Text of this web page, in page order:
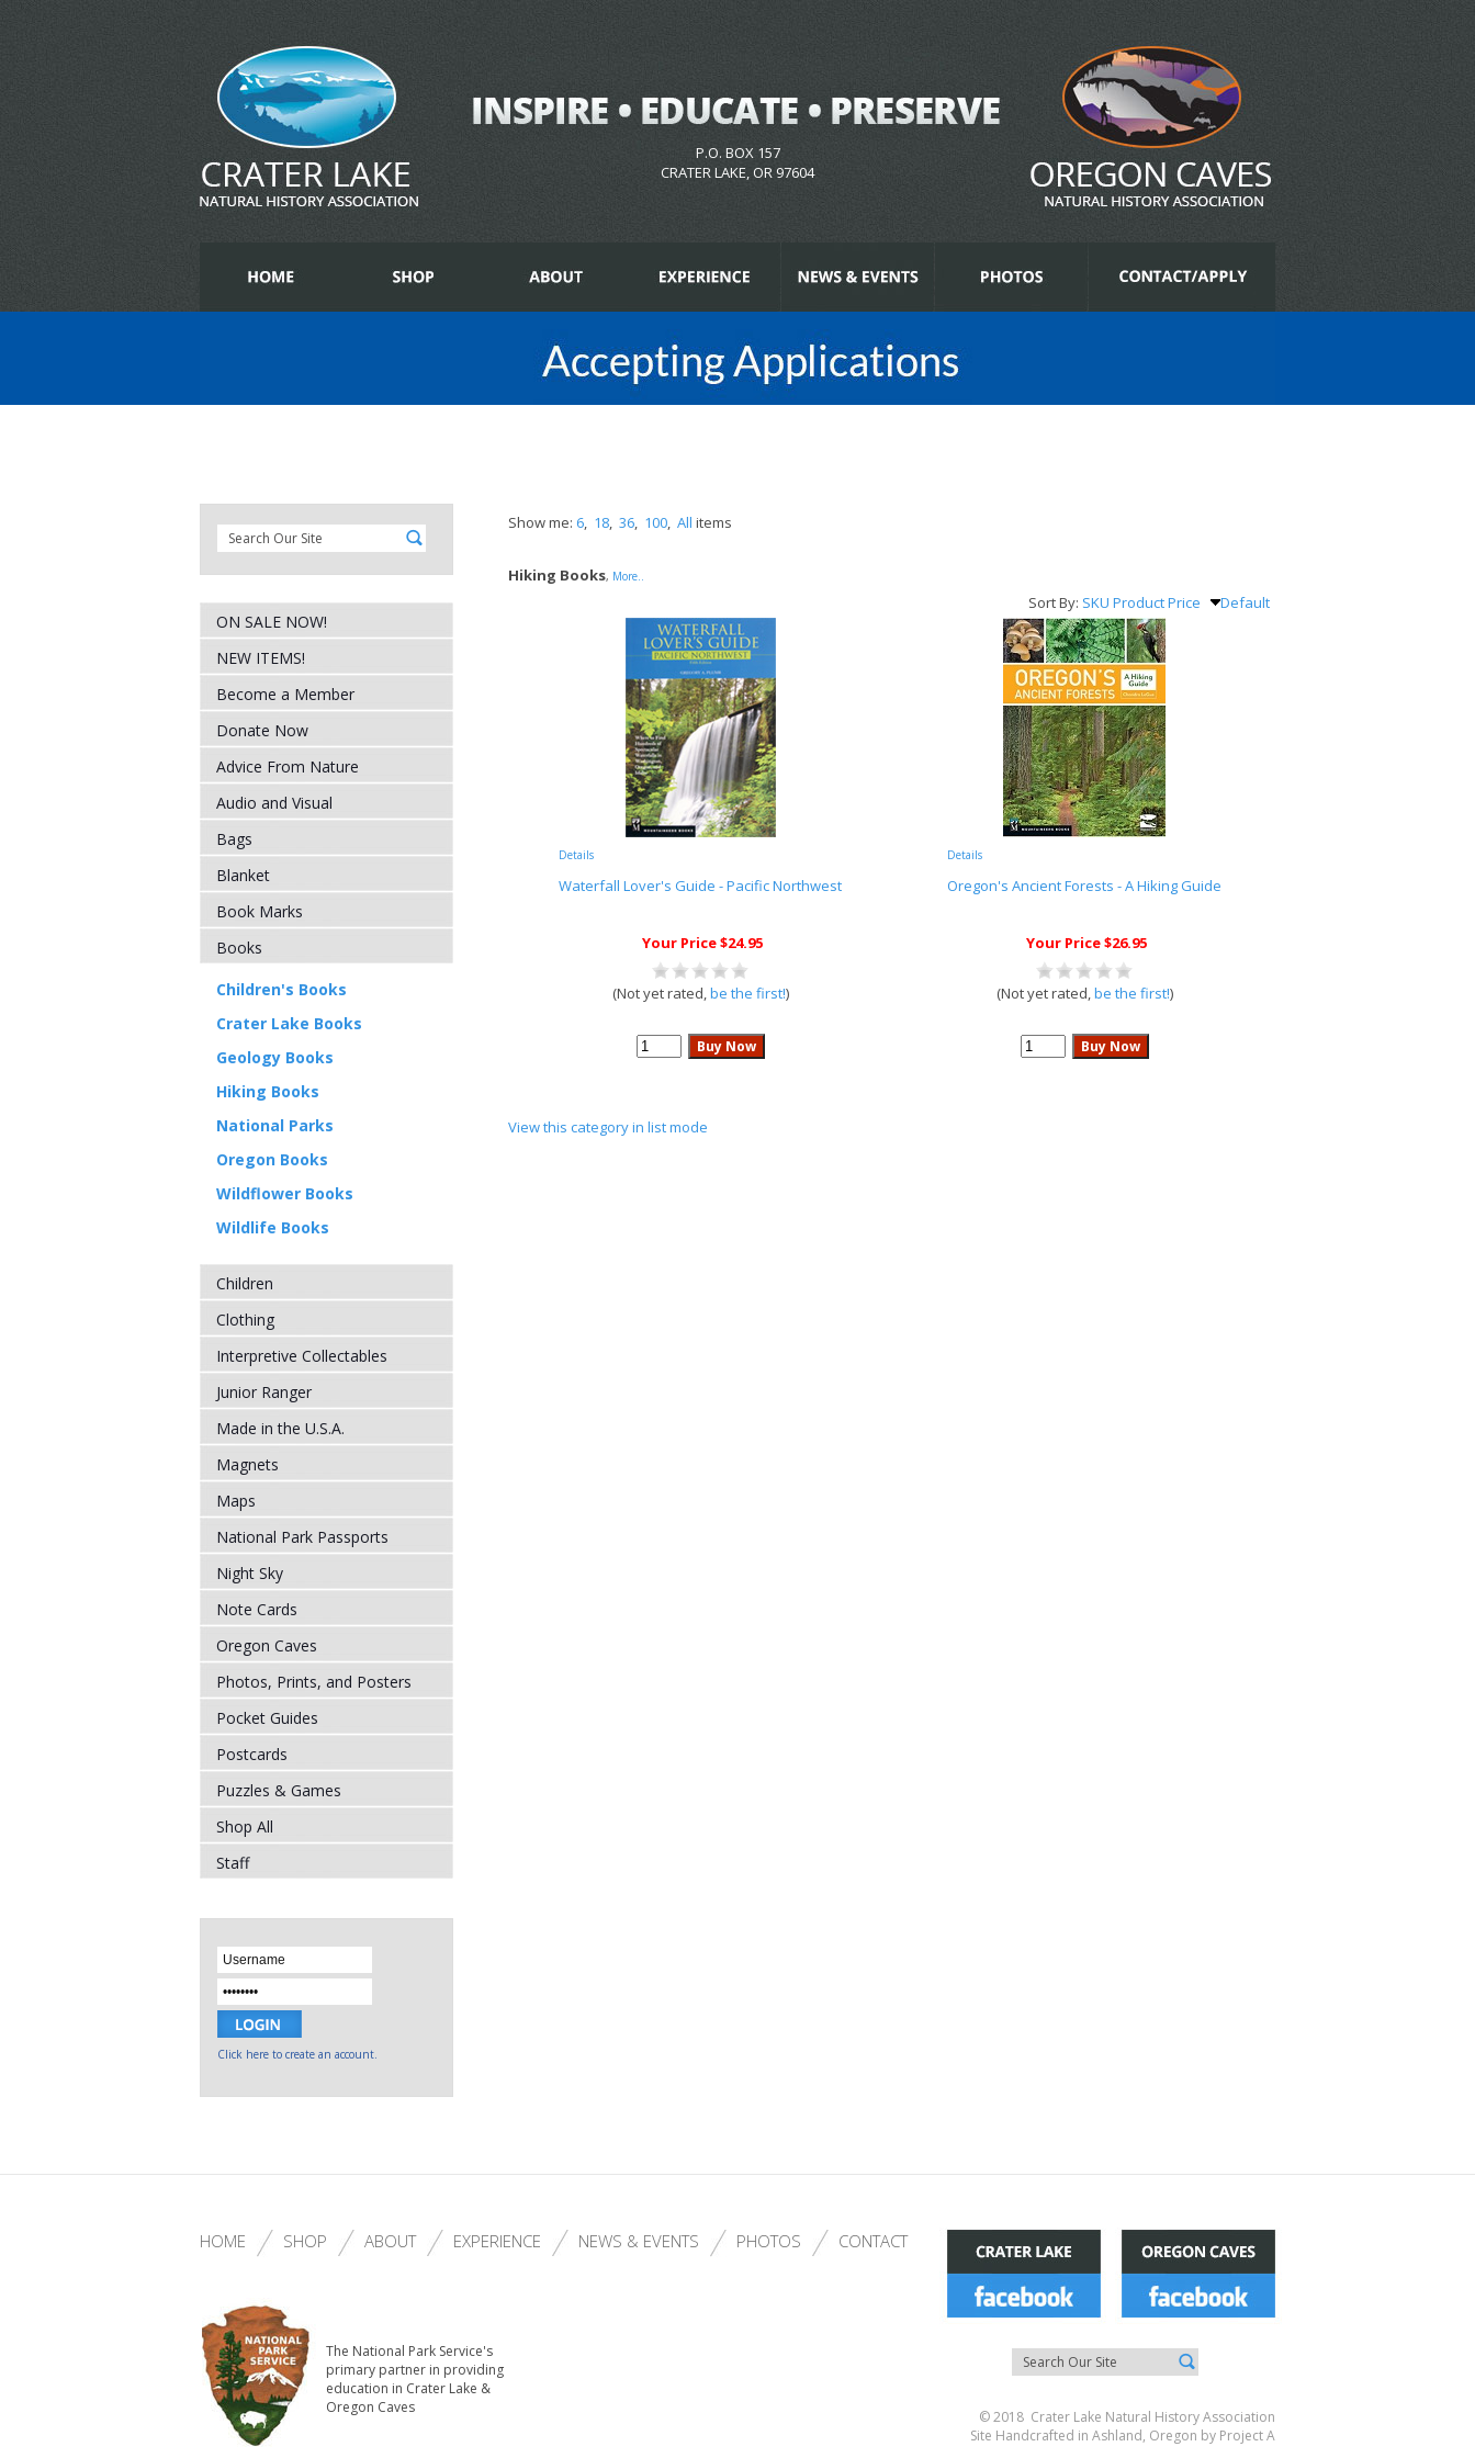
P.O. BOX 157
CRATER LAKE, OR 97604
ON SALE NOW!
NEW ITEMS!
Become a Member
Donate Now
Advice From Nature
Audio and Visual
Bags
Blanket
Book Marks
Books
Children's Books
Crater Lake Books
Geology Books
Hiking Books
National Parks
Oregon Books
Wildflower Books
Wildlife Books
Children
Clothing
Interpretive Collectables
Junior Ranger
Made in the U.S.A.
Magnets
Maps
National Park Passports
Night Sky
Note Cards
Oregon Caves
Photos, Prints, and Posters
Pocket Guides
Postcards
Puzzles & Games
Shop All
Staff
Click here to create an account.
Show me: 6, 18, 36, 100, All items
Hiking Books, More..
Sort By: SKU ProductPrice Default
Details
Waterfall Lover's Guide - Pacific Northwest
Your Price $24.95
(Not yet rated,be the first!)
Details
Oregon's Ancient Forests - A Hiking Guide
Your Price $26.95
(Not yet rated,be the first!)
View this category in list mode
HOME SHOP ABOUT EXPERIENCE NEWS & EVENTS PHOTOS CONTACT
The National Park Service's
primary partner in providing
education in Crater Lake &
Oregon Caves
© 2018 Crater Lake Natural History Association
Site Handcrafted in Ashland, Oregon by Project A